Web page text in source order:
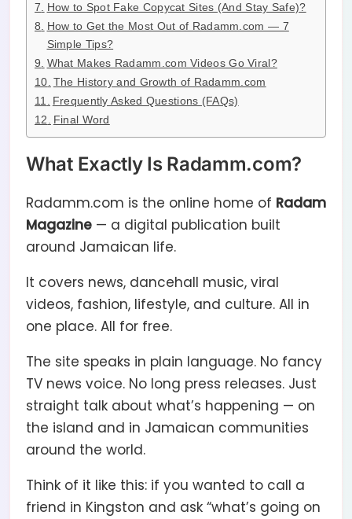
How to Spot Fake Copycat Sites (And Stay Safe)?
How to Get the Most Out of Radamm.com — 7
Simple Tips?
What Makes Radamm.com Videos Go Viral?
The History and Growth of Radamm.com
Frequently Asked Questions (FAQs)
Final Word
What Exactly Is Radamm.com?
Radamm.com is the online home of Radam
Magazine — a digital publication built
around Jamaican life.
It covers news, dancehall music, viral
videos, fashion, lifestyle, and culture. All in
one place. All for free.
The site speaks in plain language. No fancy
TV news voice. No long press releases. Just
straight talk about what’s happening — on
the island and in Jamaican communities
around the world.
Think of it like this: if you wanted to call a
friend in Kingston and ask “what’s going on